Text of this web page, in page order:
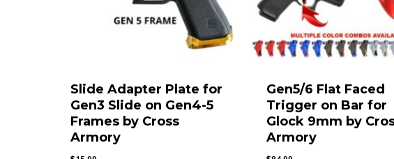
Slide Adapter Plate for
Gen3 Slide on Gen4-5
Frames by Cross
Armory
Gen5/6 Flat Faced
Trigger on Bar for
Glock 9mm by
Armory